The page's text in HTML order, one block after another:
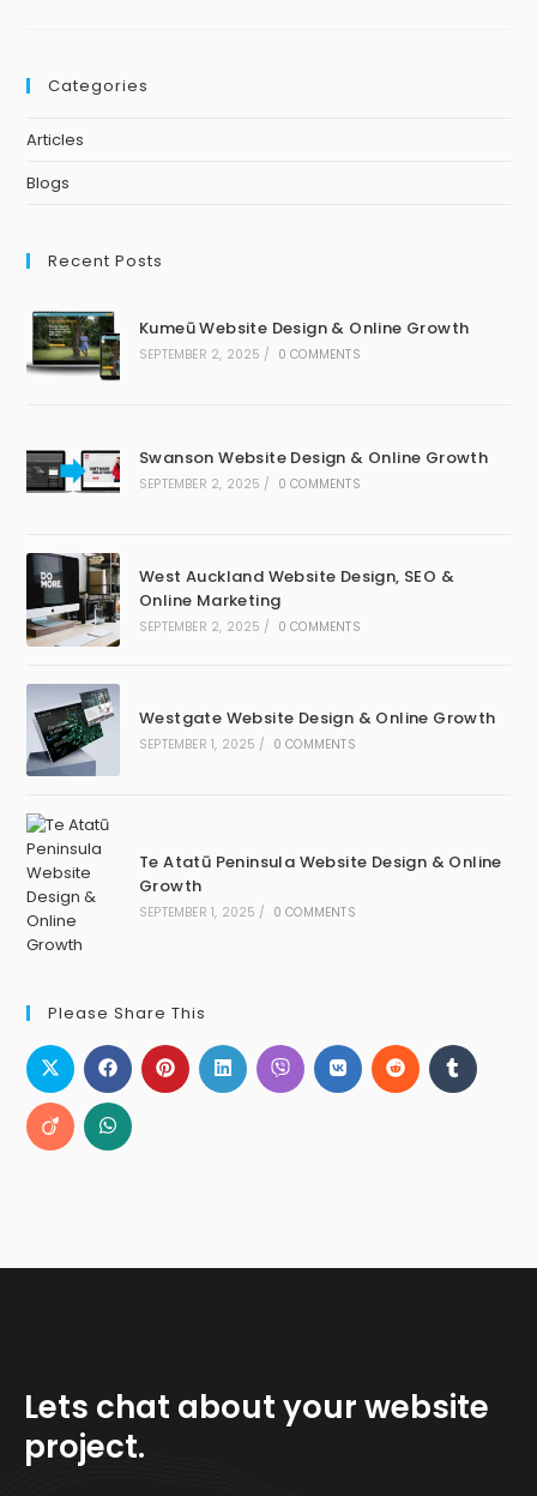
Categories
Articles
Blogs
Recent Posts
Kumeū Website Design & Online Growth
SEPTEMBER 2, 2025 / 0 COMMENTS
Swanson Website Design & Online Growth
SEPTEMBER 2, 2025 / 0 COMMENTS
West Auckland Website Design, SEO &
Online Marketing
SEPTEMBER 2, 2025 / 0 COMMENTS
Westgate Website Design & Online Growth
SEPTEMBER 1, 2025 / 0 COMMENTS
Te Atatū Peninsula Website Design & Online
Growth
SEPTEMBER 1, 2025 / 0 COMMENTS
Please Share This
Lets chat about your website
project.